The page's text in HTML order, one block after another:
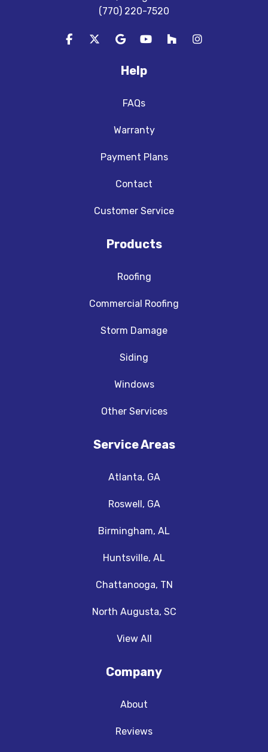
(770) 220-7520
Like us on Facebook
Follow us on Twitter
Review us on Google
Subscribe on YouTube
Follow us on Houzz
View Us On
Help
FAQs
Warranty
Payment Plans
Contact
Customer Service
Products
Roofing
Commercial Roofing
Storm Damage
Siding
Windows
Other Services
Service Areas
Atlanta, GA
Roswell, GA
Birmingham, AL
Huntsville, AL
Chattanooga, TN
North Augusta, SC
View All
Company
About
Reviews